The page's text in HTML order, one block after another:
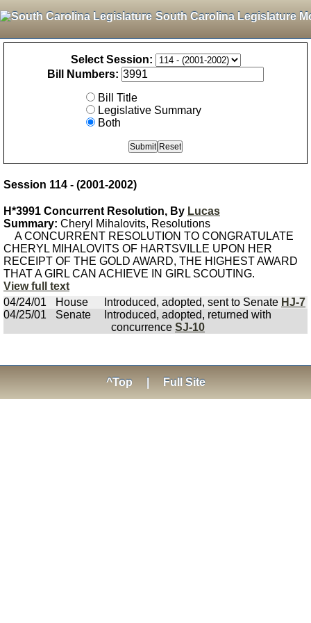
South Carolina Legislature
Select Session:
Bill Numbers:
Bill Title
Legislative Summary
Both
Session 114 - (2001-2002)
H*3991 Concurrent Resolution, By Lucas
Summary: Cheryl Mihalovits, Resolutions
A CONCURRENT RESOLUTION TO CONGRATULATE
CHERYL MIHALOVITS OF HARTSVILLE UPON HER
RECEIPT OF THE GOLD AWARD, THE HIGHEST AWARD
THAT A GIRL CAN ACHIEVE IN GIRL SCOUTING.
View full text
04/24/01
House Introduced, adopted, sent to Senate HJ-7
04/25/01
Senate
Introduced, adopted, returned with
concurrence SJ-10
^Top Full Site